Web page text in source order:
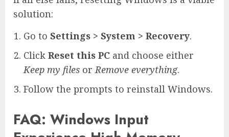
solution:
Go to Settings > System > Recovery.
Click Reset this PC and choose either
Keep my files orRemove everything.
Follow the prompts to reinstall Windows.
FAQ: Windows Input